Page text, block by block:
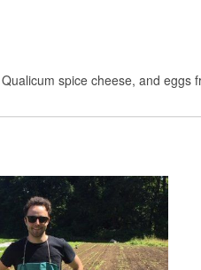
spice cheese, and eggs